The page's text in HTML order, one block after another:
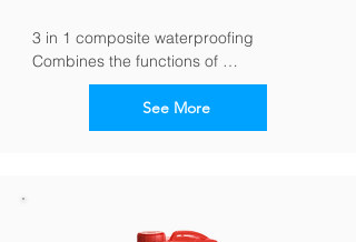
3 in 1 composite waterproofing
Combines the functions of
waterproofing, tile cement and grout in
See More